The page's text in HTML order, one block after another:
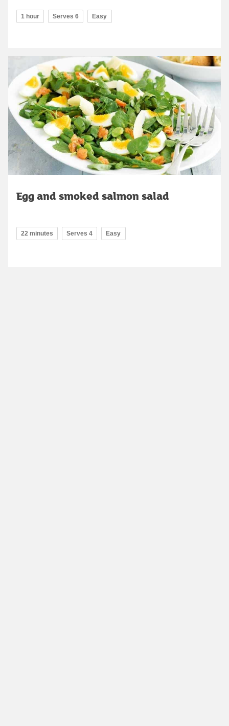
1 hour Serves 6 Easy
Egg and smoked salmon salad
22 minutes Serves 4 Easy